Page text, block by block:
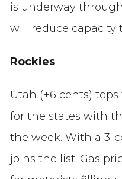
is underway
will reduce capacity
Rockies
Utah (+6 cents)
for the states with
the week. With a 3-
joins the list. Gas